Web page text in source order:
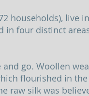
households), live
four distinct
go. Woollen
flourished in
raw silk was